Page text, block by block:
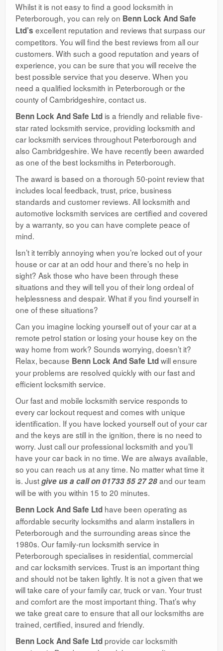
Whilst it is not easy to find a good locksmith in
Peterborough, you can rely on Benn Lock And Safe
Ltd’s excellent reputation and reviews that surpass our
competitors. You will find the best reviews from all our
customers. With such a good reputation and years of
experience, you can be sure that you will receive the
best possible service that you deserve. When you
need a qualified locksmith in Peterborough or the
county of Cambridgeshire, contact us.
Benn Lock And Safe Ltd is a friendly and reliable five-
star rated locksmith service, providing locksmith and
car locksmith services throughout Peterborough and
also Cambridgeshire. We have recently been awarded
as one of the best locksmiths in Peterborough.
The award is based on a thorough 50-point review that
includes local feedback, trust, price, business
standards and customer reviews. All locksmith and
automotive locksmith services are certified and covered
by a warranty, so you can have complete peace of
mind.
Isn’t it terribly annoying when you’re locked out of your
house or car at an odd hour and there’s no help in
sight? Ask those who have been through these
situations and they will tell you of their long ordeal of
helplessness and despair. What if you find yourself in
one of these situations?
Can you imagine locking yourself out of your car at a
remote petrol station or losing your house key on the
way home from work? Sounds worrying, doesn’t it?
Relax, because Benn Lock And Safe Ltdwill ensure
your problems are resolved quickly with our fast and
efficient locksmith service.
Our fast and mobile locksmith service responds to
every car lockout request and comes with unique
identification. If you have locked yourself out of your car
and the keys are still in the ignition, there is no need to
worry. Just call our professional locksmith and you’ll
have your car back in no time. We are always available,
so you can reach us at any time. No matter what time it
is. Justgive us a call on 01733 55 27 28and our team
will be with you within 15 to 20 minutes.
Benn Lock And Safe Ltd have been operating as
affordable security locksmiths and alarm installers in
Peterborough and the surrounding areas since the
1980s. Our family-run locksmith service in
Peterborough specialises in residential, commercial
and car locksmith services. Trust is an important thing
and should not be taken lightly. It is not a given that we
will take care of your family car, truck or van. Your trust
and comfort are the most important thing. That’s why
we take great care to ensure that all our locksmiths are
trained, certified, insured and friendly.
Benn Lock And Safe Ltdprovide car locksmith